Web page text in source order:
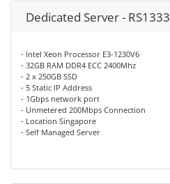
Dedicated Server - RS1333
- Intel Xeon Processor E3-1230V6
- 32GB RAM DDR4 ECC 2400Mhz
- 2 x 250GB SSD
- 5 Static IP Address
- 1Gbps network port
- Unmetered 200Mbps Connection
- Location Singapore
- Self Managed Server